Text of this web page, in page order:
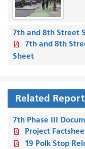
7th and 8th Street
7th and 8th
Sheet
Related
7th Phase III
Project
19 Polk Stop